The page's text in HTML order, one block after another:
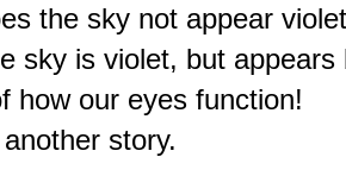
the sky not appear
sky is violet, but appears
how our eyes function!